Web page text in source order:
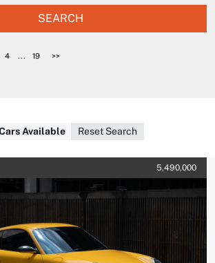
SEARCH
4 ... 19 >>
Available Reset Search
5,490,000